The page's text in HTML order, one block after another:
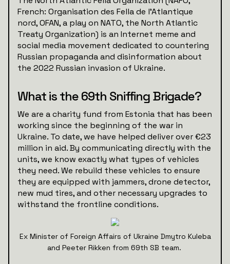
French: Organisation des Fella de l'Atlantique
nord, OFAN, a play on NATO, the North Atlantic
Treaty Organization) is an Internet meme and
social media movement dedicated to countering
Russian propaganda and disinformation about
the 2022 Russian invasion of Ukraine.
What is the 69th Sniffing Brigade?
We are a charity fund from Estonia that has been
working since the beginning of the war in
Ukraine. To date, we have helped deliver over €23
million in aid. By communicating directly with the
units, we know exactly what types of vehicles
they need. We rebuild these vehicles to ensure
they are equipped with jammers, drone detector,
new mud tires, and other necessary upgrades to
withstand the frontline conditions.
Ex Minister of Foreign Affairs of Ukraine Dmytro Kuleba
and Peeter Rikken from 69th SB team.